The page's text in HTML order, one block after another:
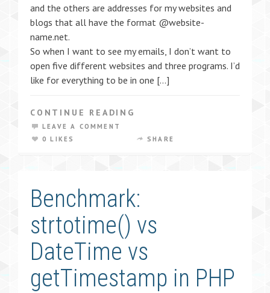
and the others are addresses for my websites and
blogs that all have the format @website-
name.net.
So when I want to see my emails, I don’t want to
open five different websites and three programs. I’d
like for everything to be in one […]
CONTINUE READING
LEAVE A COMMENT
0 LIKES
SHARE
Benchmark:
strtotime() vs
DateTime vs
getTimestamp in PHP